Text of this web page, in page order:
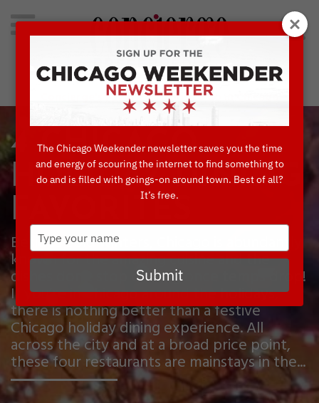
Search
for:
Concierge's Favorite Things to do in Chicago
4 CHICAGO
HOLIDAY DINING
FAVORITES
Besides cold winters, Chicago is abundantly
known for the amazing cuisine and the
dishes don’t stop coming once temps drop!
If you’re in Chicago around the holidays,
there is nothing better than a festive
Chicago holiday dining experience. All
across the city and at a broad price point,
these four restaurants are mainstays in the...
The Chicago Weekender newsletter saves you the time
and energy of scouring the internet to find something to
do and is filled with goings-on around town. Best of all?
It’s free.
Type
your
name
Submit